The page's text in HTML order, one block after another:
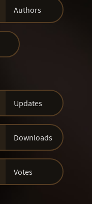
Authors
Updates
Downloads
Votes